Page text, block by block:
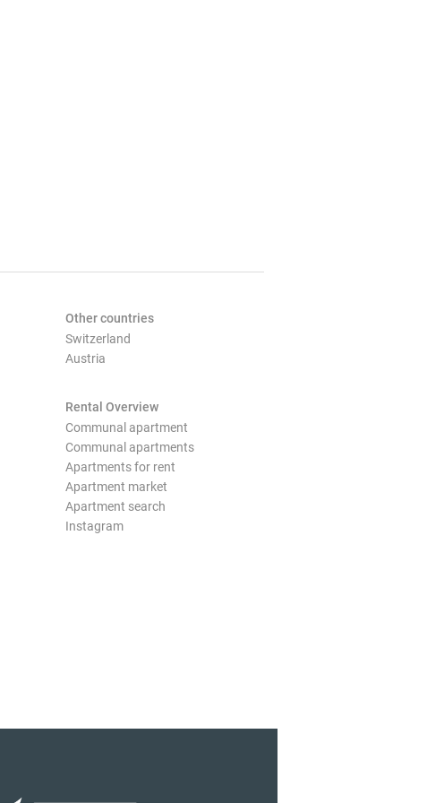
Other countries
Switzerland
Austria
Rental Overview
Communal apartment
Communal apartments
Apartments for rent
Apartment market
Apartment search
Instagram